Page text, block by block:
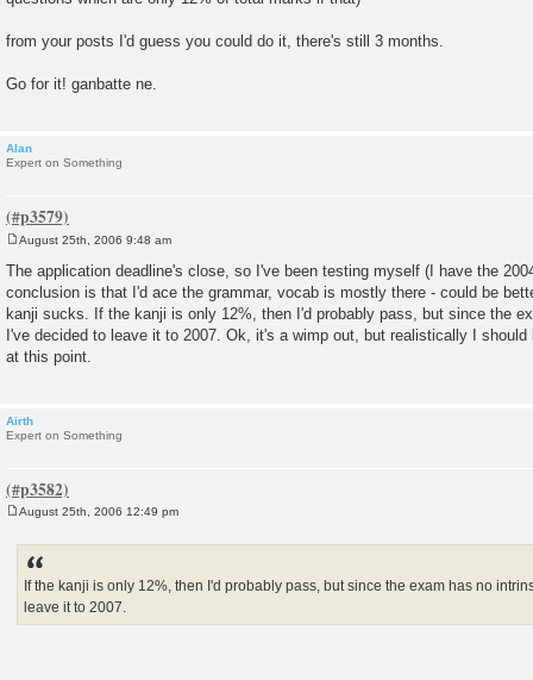
from your posts I'd guess you could do it, there's still 3 months.
Go for it! ganbatte ne.
Alan
Expert on Something
s
t
August 25th, 2006 9:48 am
The application deadline's close, so I've been testing myself (I have the
conclusion is that I'd ace the grammar, vocab is mostly there - could be
kanji sucks. If the kanji is only 12%, then I'd probably pass, but since the
I've decided to leave it to 2007. Ok, it's a wimp out, but realistically I
at this point.
Airth
Expert on Something
August 25th, 2006 12:49 pm
If the kanji is only 12%, then I'd probably pass, but since the exam has no
leave it to 2007.